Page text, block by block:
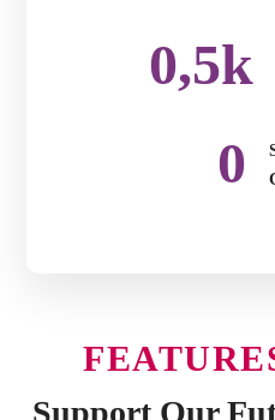
0,5k
0
Support Our